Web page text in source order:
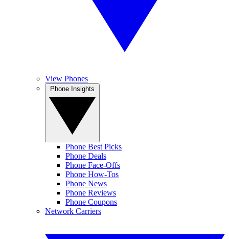
View Phones
Phone Best Picks
Phone Deals
Phone Face-Offs
Phone How-Tos
Phone News
Phone Reviews
Phone Coupons
Network Carriers